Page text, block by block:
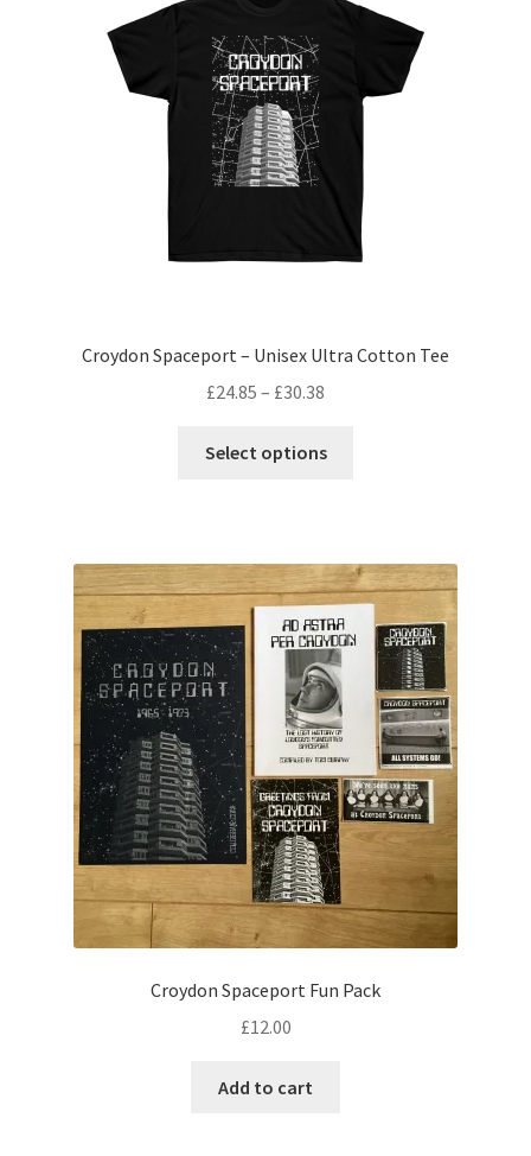
Croydon Spaceport – Unisex Ultra Cotton Tee
£24.85 – £30.38
£24.85
Select options
The
options
may
chosen
the
product
page
Croydon Spaceport Fun Pack
£12.00
Add to cart